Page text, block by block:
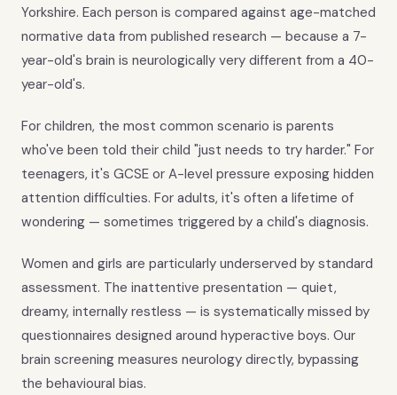
Yorkshire. Each person is compared against age-matched
normative data from published research — because a 7-
year-old's brain is neurologically very different from a 40-
year-old's.
For children, the most common scenario is parents
who've been told their child "just needs to try harder." For
teenagers, it's GCSE or A-level pressure exposing hidden
attention difficulties. For adults, it's often a lifetime of
wondering — sometimes triggered by a child's diagnosis.
Women and girls are particularly underserved by standard
assessment. The inattentive presentation — quiet,
dreamy, internally restless — is systematically missed by
questionnaires designed around hyperactive boys. Our
brain screening measures neurology directly, bypassing
the behavioural bias.